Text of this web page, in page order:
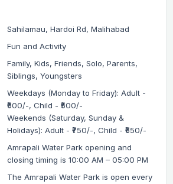
Sahilamau, Hardoi Rd, Malihabad
Fun and Activity
Family, Kids, Friends, Solo, Parents,
Siblings, Youngsters
Weekdays (Monday to Friday): Adult -
₹600/-, Child - ₹500/-
Weekends (Saturday, Sunday &
Holidays): Adult - ₹750/-, Child - ₹650/-
Amrapali Water Park opening and
closing timing is 10:00 AM – 05:00 PM
The Amrapali Water Park is open every